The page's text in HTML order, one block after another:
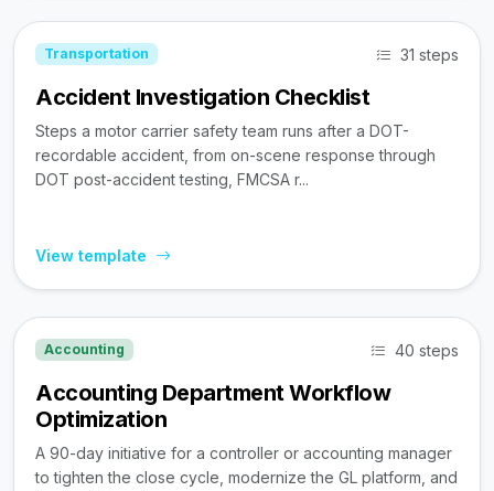
Transportation 31 steps
Accident Investigation Checklist
Steps a motor carrier safety team runs after a DOT-
recordable accident, from on-scene response through
DOT post-accident testing, FMCSA r...
View template
Accounting 40 steps
Accounting Department Workflow
Optimization
A 90-day initiative for a controller or accounting manager
to tighten the close cycle, modernize the GL platform, and